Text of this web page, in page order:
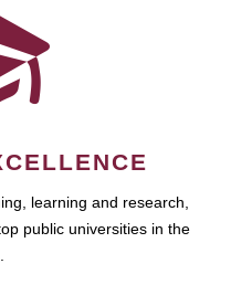
learning and research,
public universities in the